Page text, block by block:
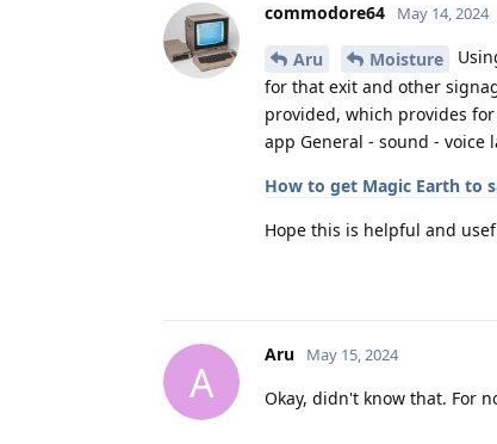
commodore64 May 14, 2024
Aru Moisture
for that exit and other
provided, which provides
app General - sound - voice
How to get Magic Earth to
Hope this is helpful and
A
Aru May 15, 2024
Okay, didn't know that. For